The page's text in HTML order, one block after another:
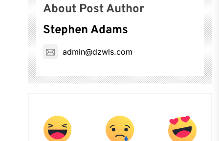
About Post Author
Stephen Adams
admin@dzwls.com